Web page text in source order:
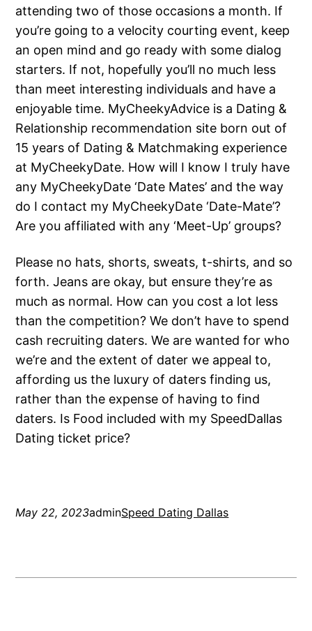
attending two of those occasions a month. If
you’re going to a velocity courting event, keep
an open mind and go ready with some dialog
starters. If not, hopefully you’ll no much less
than meet interesting individuals and have a
enjoyable time. MyCheekyAdvice is a Dating &
Relationship recommendation site born out of
15 years of Dating & Matchmaking experience
at MyCheekyDate. How will I know I truly have
any MyCheekyDate ‘Date Mates’ and the way
do I contact my MyCheekyDate ‘Date-Mate’?
Are you affiliated with any ‘Meet-Up’ groups?
Please no hats, shorts, sweats, t-shirts, and so
forth. Jeans are okay, but ensure they’re as
much as normal. How can you cost a lot less
than the competition? We don’t have to spend
cash recruiting daters. We are wanted for who
we’re and the extent of dater we appeal to,
affording us the luxury of daters finding us,
rather than the expense of having to find
daters. Is Food included with my SpeedDallas
Dating ticket price?
May 22, 2023adminSpeed Dating Dallas